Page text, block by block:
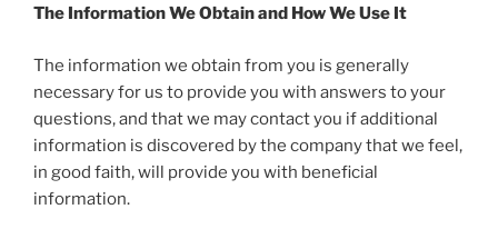
The Information We Obtain and How We Use It
The information we obtain from you is generally
necessary for us to provide you with answers to your
questions, and that we may contact you if additional
information is discovered by the company that we feel,
in good faith, will provide you with beneficial
information.